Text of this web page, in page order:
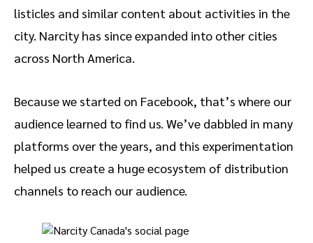
listicles and similar content about activities in the
city. Narcity has since expanded into other cities
across North America.
Because we started on Facebook, that’s where our
audience learned to find us. We’ve dabbled in many
platforms over the years, and this experimentation
helped us create a huge ecosystem of distribution
channels to reach our audience.